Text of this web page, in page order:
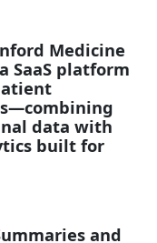
Medicine
SaaS platform
data with
built for
and